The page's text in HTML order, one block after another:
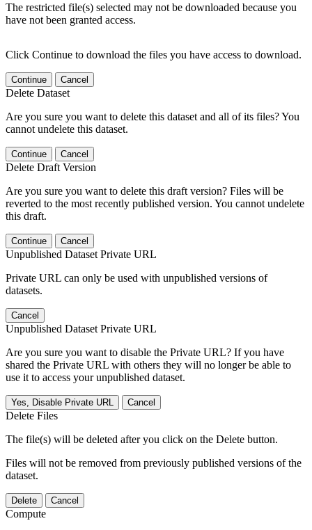
The restricted file(s) selected may not be downloaded because you
have not been granted access.
Click Continue to download the files you have access to download.
Continue Cancel
Delete Dataset
Are you sure you want to delete this dataset and all of its files? You
cannot undelete this dataset.
Continue Cancel
Delete Draft Version
Are you sure you want to delete this draft version? Files will be
reverted to the most recently published version. You cannot undelete
this draft.
Continue Cancel
Unpublished Dataset Private URL
Private URL can only be used with unpublished versions of
datasets.
Cancel
Unpublished Dataset Private URL
Are you sure you want to disable the Private URL? If you have
shared the Private URL with others they will no longer be able to
use it to access your unpublished dataset.
Yes, Disable Private URL Cancel
Delete Files
The file(s) will be deleted after you click on the Delete button.
Files will not be removed from previously published versions of the
dataset.
Delete Cancel
Compute